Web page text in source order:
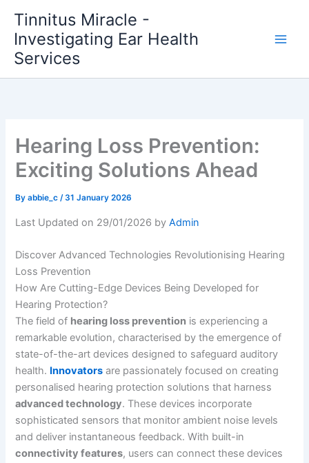
content
Tinnitus Miracle -
Investigating Ear Health
Services
Hearing Loss Prevention:
Exciting Solutions Ahead
Byabbie_c/31 January 2026
Last Updated on 29/01/2026 byAdmin
Discover Advanced Technologies Revolutionising Hearing
Loss Prevention
How Are Cutting-Edge Devices Being Developed for
Hearing Protection?
The field of hearing loss prevention is experiencing a
remarkable evolution, characterised by the emergence of
state-of-the-art devices designed to safeguard auditory
health. Innovators are passionately focused on creating
personalised hearing protection solutions that harness
advanced technology. These devices incorporate
sophisticated sensors that monitor ambient noise levels
and deliver instantaneous feedback. With built-in
connectivity features, users can connect these devices